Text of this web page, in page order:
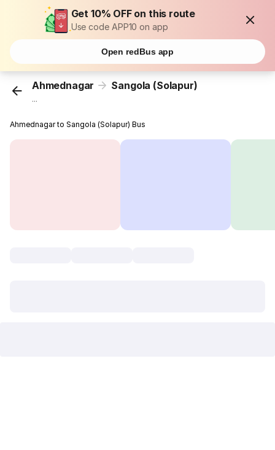
Get 10% OFF on this route
Use code APP10 on app
Open redBus app
Ahmednagar Sangola (Solapur)
...
Ahmednagar to Sangola (Solapur) Bus